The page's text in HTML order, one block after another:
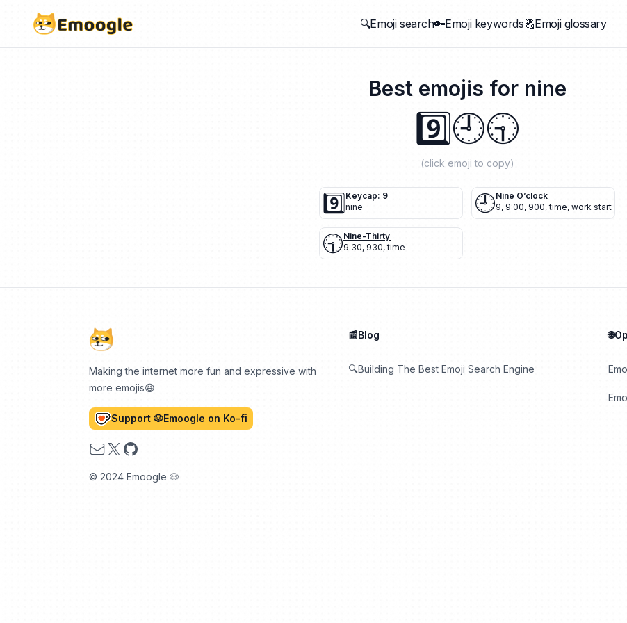
🔍Emoji search🔑Emoji keywords🔠Emoji glossary
Best emojis for nine
9️⃣🕘🕤
(click emoji to copy)
9️⃣Keycap: 9
nine
🕘Nine O’clock
9, 9:00, 900,time, work start
🕤Nine-Thirty
9:30, 930,time
Making the internet more fun and expressive with
more emojis😆
Support 🐶Emoogle on Ko-fi
Email
X GitHub
© 2024 Emoogle 🐶
📰Blog
🔍Building The Best Emoji Search Engine